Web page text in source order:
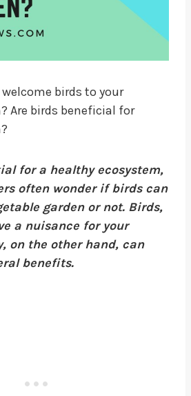
birds to your
Are birds beneficial for
for a healthy ecosystem,
often wonder if birds can
garden or not. Birds,
a nuisance for your
on the other hand, can
benefits.